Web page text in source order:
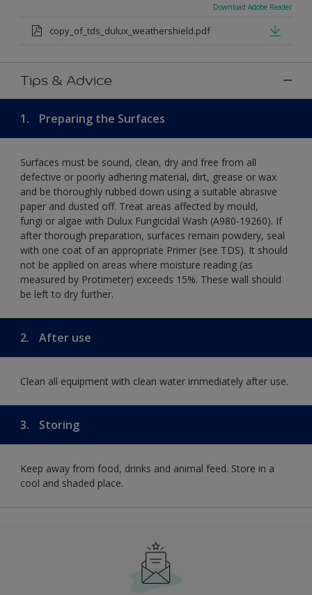
Download Adobe Reader
copy_of_tds_dulux_weathershield.pdf
Tips & Advice
1. Preparing the Surfaces
Surfaces must be sound, clean, dry and free from all
defective or poorly adhering material, dirt, grease or wax
and be thoroughly rubbed down using a suitable abrasive
paper and dusted off. Treat areas affected by mould,
fungi or algae with Dulux Fungicidal Wash (A980-19260). If
after thorough preparation, surfaces remain powdery, seal
with one coat of an appropriate Primer (see TDS). It should
not be applied on areas where moisture reading (as
measured by Protimeter) exceeds 15%. These wall should
be left to dry further.
2. After use
Clean all equipment with clean water immediately after use.
3. Storing
Keep away from food, drinks and animal feed. Store in a
cool and shaded place.